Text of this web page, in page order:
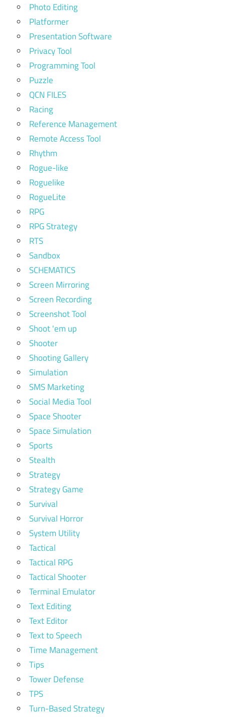
Photo Editing
Platformer
Presentation Software
Privacy Tool
Programming Tool
Puzzle
QCN FILES
Racing
Reference Management
Remote Access Tool
Rhythm
Rogue-like
Roguelike
RogueLite
RPG
RPG Strategy
RTS
Sandbox
SCHEMATICS
Screen Mirroring
Screen Recording
Screenshot Tool
Shoot 'em up
Shooter
Shooting Gallery
Simulation
SMS Marketing
Social Media Tool
Space Shooter
Space Simulation
Sports
Stealth
Strategy
Strategy Game
Survival
Survival Horror
System Utility
Tactical
Tactical RPG
Tactical Shooter
Terminal Emulator
Text Editing
Text Editor
Text to Speech
Time Management
Tips
Tower Defense
TPS
Turn-Based Strategy